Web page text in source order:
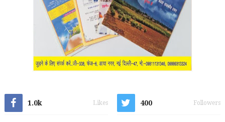
1.0k Likes 400 Followers